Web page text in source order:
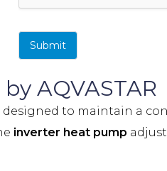
Submit
AQVASTAR
designed to maintain a
inverter heat pump